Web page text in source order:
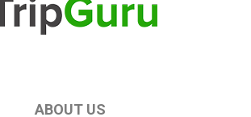
ABOUT US